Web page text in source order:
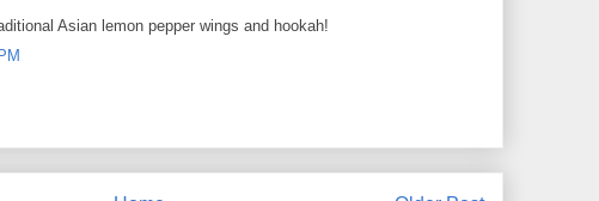
Asian lemon pepper wings and hookah!